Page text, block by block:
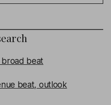
broad beat
beat, outlook